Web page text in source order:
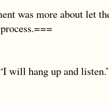
was more about let
will hang up and